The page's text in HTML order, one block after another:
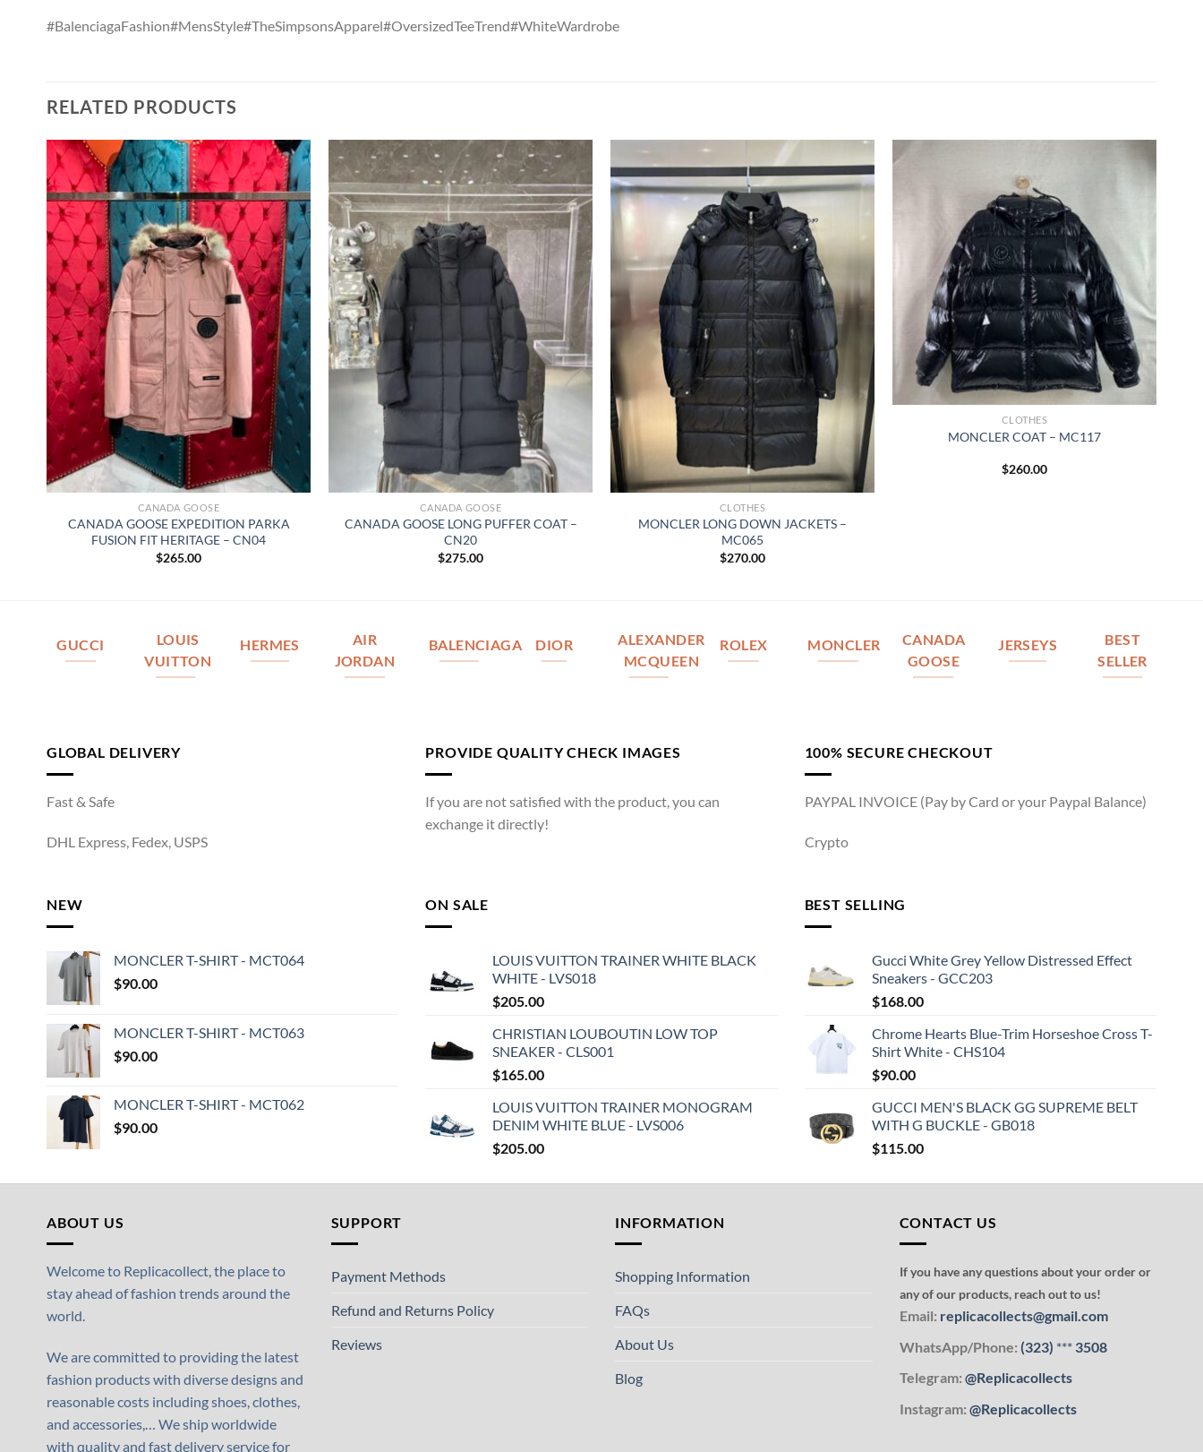
#BalenciagaFashion#MensStyle#TheSimpsonsApparel#OversizedTeeTrend#WhiteWardrobe
RELATED PRODUCTS
CANADA GOOSE
CANADA GOOSE EXPEDITION PARKA
FUSION FIT HERITAGE – CN04
$265.00
CANADA GOOSE
CANADA GOOSE LONG PUFFER COAT –
CN20
$275.00
CLOTHES
MONCLER LONG DOWN JACKETS –
MC065
$270.00
CLOTHES
MONCLER COAT – MC117
$260.00
GUCCI
LOUIS
VUITTON
HERMES
AIR
JORDAN
BALENCIAGA DIOR
ALEXANDER
MCQUEEN
ROLEX MONCLER
CANADA
GOOSE
JERSEYS
BEST
SELLER
GLOBAL DELIVERY
Fast & Safe
DHL Express, Fedex, USPS
PROVIDE QUALITY CHECK IMAGES
If you are not satisfied with the product, you can
exchange it directly!
100% SECURE CHECKOUT
PAYPAL INVOICE (Pay by Card or your Paypal Balance)
Crypto
NEW
MONCLER T-SHIRT - MCT064
$90.00
MONCLER T-SHIRT - MCT063
$90.00
MONCLER T-SHIRT - MCT062
$90.00
ON SALE
LOUIS VUITTON TRAINER WHITE BLACK
WHITE - LVS018
$205.00
CHRISTIAN LOUBOUTIN LOW TOP
SNEAKER - CLS001
$165.00
LOUIS VUITTON TRAINER MONOGRAM
DENIM WHITE BLUE - LVS006
$205.00
BEST SELLING
Gucci White Grey Yellow Distressed Effect
Sneakers - GCC203
$168.00
Chrome Hearts Blue-Trim Horseshoe Cross T-
Shirt White - CHS104
$90.00
GUCCI MEN'S BLACK GG SUPREME BELT
WITH G BUCKLE - GB018
$115.00
ABOUT US
Welcome to Replicacollect, the place to
stay ahead of fashion trends around the
world.
We are committed to providing the latest
fashion products with diverse designs and
reasonable costs including shoes, clothes,
and accessories,… We ship worldwide
with quality and fast delivery service for
SUPPORT
Payment Methods
Refund and Returns Policy
Reviews
INFORMATION
Shopping Information
FAQs
About Us
Blog
CONTACT US
If you have any questions about your order or
any of our products, reach out to us!
Email: replicacollects@gmail.com
WhatsApp/Phone: (323) ***3508
Telegram: @Replicacollects
Instagram: @Replicacollects